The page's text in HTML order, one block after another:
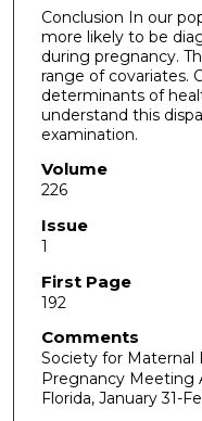
Conclusion In our
more likely to be
during pregnancy.
range of covariates.
determinants of
understand this
examination.
Volume
226
Issue
1
First Page
192
Comments
Society for Maternal
Pregnancy Meeting
Florida, January 31-